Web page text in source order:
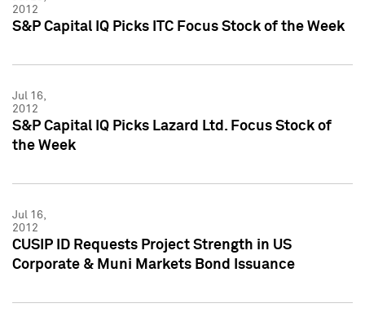
2012
S&P Capital IQ Picks ITC Focus Stock of the Week
Jul 16,
2012
S&P Capital IQ Picks Lazard Ltd. Focus Stock of
the Week
Jul 16,
2012
CUSIP ID Requests Project Strength in US
Corporate & Muni Markets Bond Issuance